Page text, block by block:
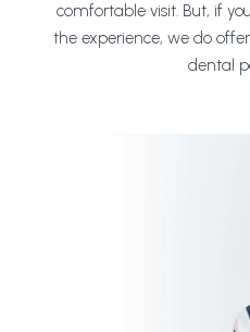
comfortable visit. But, if
the experience, we do offer
dental